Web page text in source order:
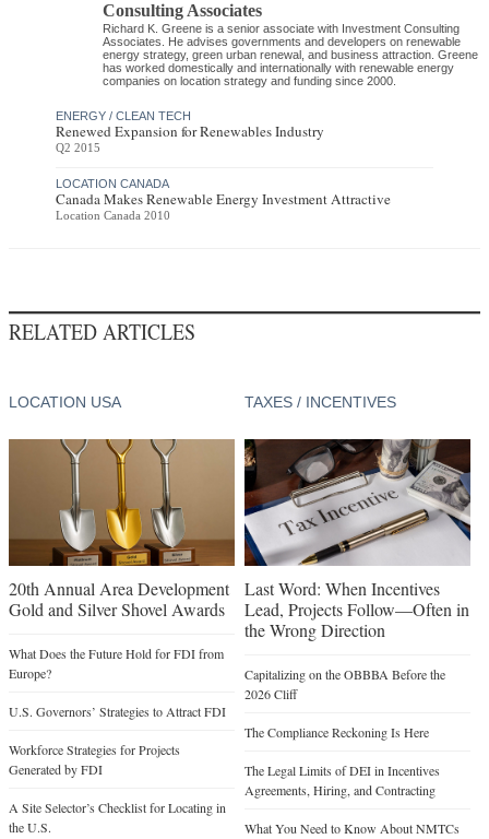
Consulting Associates
Richard K. Greene is a senior associate with Investment Consulting
Associates. He advises governments and developers on renewable
energy strategy, green urban renewal, and business attraction. Greene
has worked domestically and internationally with renewable energy
companies on location strategy and funding since 2000.
ENERGY / CLEAN TECH
Renewed Expansion for Renewables Industry
Q2 2015
LOCATION CANADA
Canada Makes Renewable Energy Investment Attractive
Location Canada 2010
RELATED ARTICLES
LOCATION USA
20th Annual Area Development
Gold and Silver Shovel Awards
What Does the Future Hold for FDI from
Europe?
U.S. Governors’ Strategies to Attract FDI
Workforce Strategies for Projects
Generated by FDI
A Site Selector’s Checklist for Locating in
the U.S.
TAXES / INCENTIVES
Last Word: When Incentives
Lead, Projects Follow—Often in
the Wrong Direction
Capitalizing on the OBBBA Before the
2026 Cliff
The Compliance Reckoning Is Here
The Legal Limits of DEI in Incentives
Agreements, Hiring, and Contracting
What You Need to Know About NMTCs